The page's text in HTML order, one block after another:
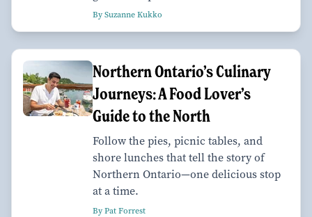
By Suzanne Kukko
Northern Ontario’s Culinary
Journeys: A Food Lover’s
Guide to the North
Follow the pies, picnic tables, and
shore lunches that tell the story of
Northern Ontario—one delicious stop
at a time.
By Pat Forrest